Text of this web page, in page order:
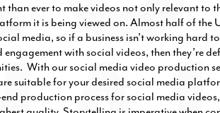
than ever to make videos not only relevant to
it is being viewed on. Almost half of the
media, so if a business isn’t working hard
engagement with social videos, then they’re
With our social media video production
suitable for your desired social media
production process for social media